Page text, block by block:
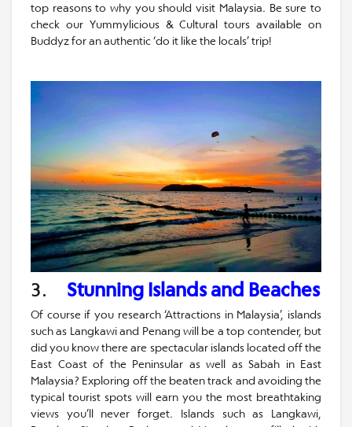
top reasons to why you should visit Malaysia. Be sure to
check our Yummylicious & Cultural tours available on
Buddyz for an authentic ‘do it like the locals’ trip!
3. Stunning Islands and Beaches
Of course if you research ‘Attractions in Malaysia’, islands
such as Langkawi and Penang will be a top contender, but
did you know there are spectacular islands located off the
East Coast of the Peninsular as well as Sabah in East
Malaysia? Exploring off the beaten track and avoiding the
typical tourist spots will earn you the most breathtaking
views you’ll never forget. Islands such as Langkawi,